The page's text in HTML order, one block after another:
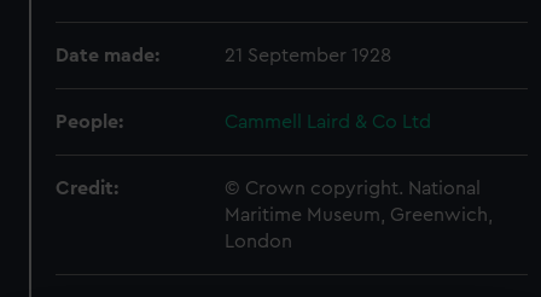
Date made: 21 September 1928
People: Cammell Laird & Co Ltd
Credit:
© Crown copyright. National
Maritime Museum, Greenwich,
London